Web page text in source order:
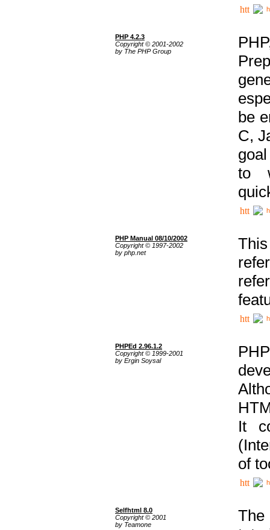
PHP 4.2.3
Copyright © 2001-2002
by The PHP Group
be
C,
to
PHP Manual 08/10/2002
Copyright © 1997-2002
by php.net
PHPEd 2.96.1.2
Copyright © 1999-2001
by Ergin Soysal
It
of
Selfhtml 8.0
Copyright © 2001
by Teamone